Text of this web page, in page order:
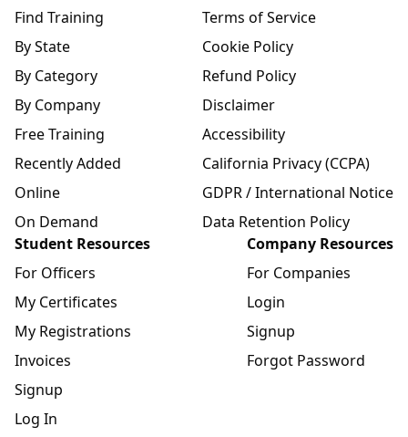
Find Training
By State
By Category
By Company
Free Training
Recently Added
Online
On Demand
Terms of Service
Cookie Policy
Refund Policy
Disclaimer
Accessibility
California Privacy (CCPA)
GDPR / International Notice
Data Retention Policy
Student Resources
For Officers
My Certificates
My Registrations
Invoices
Signup
Log In
Company Resources
For Companies
Login
Signup
Forgot Password